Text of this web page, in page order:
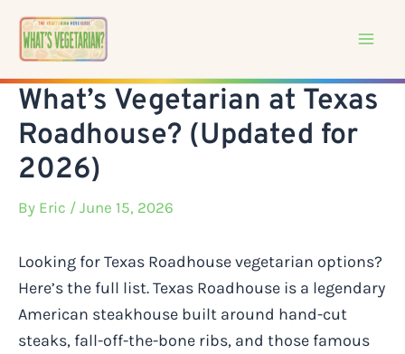
Skip
content
What’s Vegetarian at Texas
Roadhouse? (Updated for
2026)
By Eric / June 15, 2026
Looking for Texas Roadhouse vegetarian options?
Here’s the full list. Texas Roadhouse is a legendary
American steakhouse built around hand-cut
steaks, fall-off-the-bone ribs, and those famous